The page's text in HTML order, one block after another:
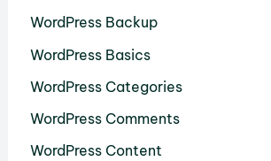
WordPress Backup
WordPress Basics
WordPress Categories
WordPress Comments
WordPress Content